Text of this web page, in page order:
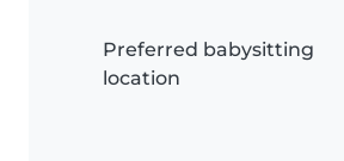
Preferred babysitting
location